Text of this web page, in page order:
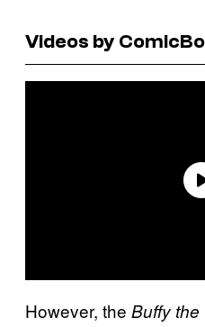
Videos by
However, the Buffy the